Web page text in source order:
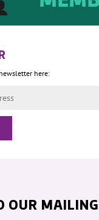
here:
OUR